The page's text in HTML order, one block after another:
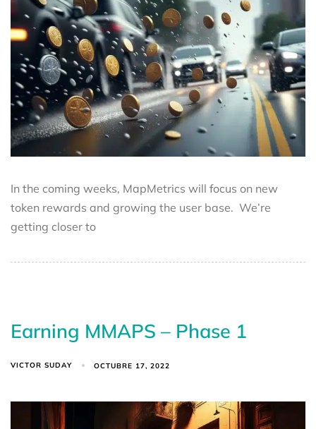
In the coming weeks, MapMetrics will focus on new
token rewards and growing the user base. We’re
getting closer to
Earning MMAPS – Phase 1
VICTOR SUDAY OCTUBRE 17, 2022